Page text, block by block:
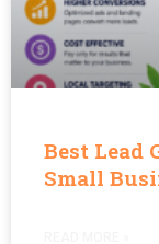
Best Lead
Small